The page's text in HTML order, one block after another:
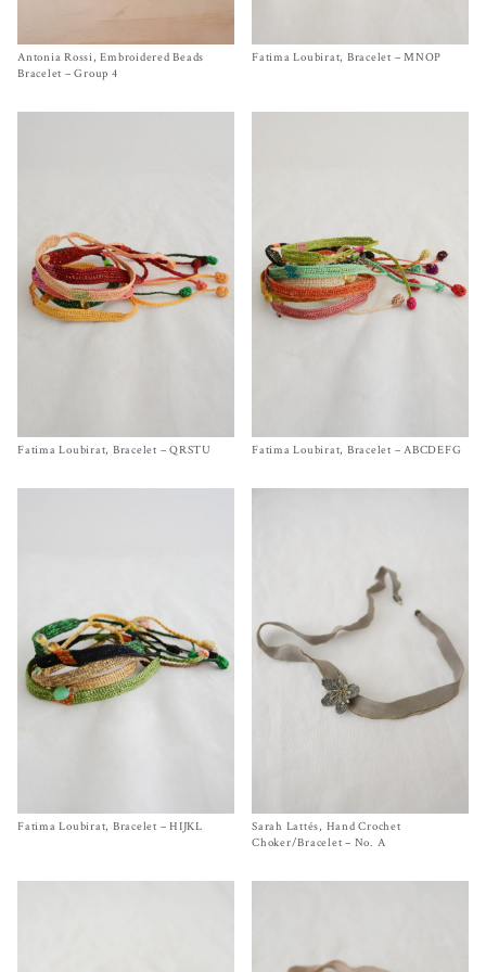
Size One Size
$200.00
Antonia Rossi, Embroidered Beads
Bracelet – Group 4
Size One Size
Fatima Loubirat, Bracelet – MNOP
Size One Size
Fatima Loubirat, Bracelet – QRSTU
Size One Size
Fatima Loubirat, Bracelet – ABCDEFG
Size One Size
Fatima Loubirat, Bracelet – HIJKL
Size One Size
$650.00
Sarah Lattés, Hand Crochet
Choker/Bracelet – No. A